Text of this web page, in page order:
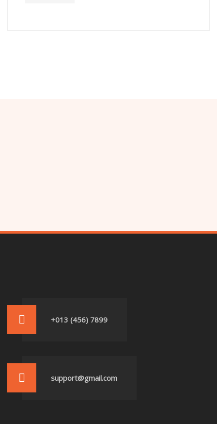
+013 (456) 7899
support@gmail.com